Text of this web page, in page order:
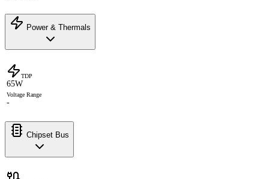
Power & Thermals
TDP
65W
Voltage Range
-
Chipset Bus